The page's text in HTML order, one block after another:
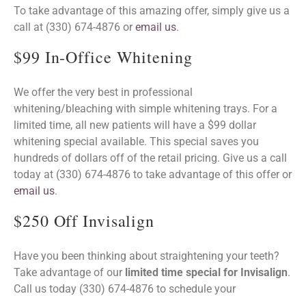
To take advantage of this amazing offer, simply give us a
call at (330) 674-4876 or email us.
$99 In-Office Whitening
We offer the very best in professional
whitening/bleaching with simple whitening trays. For a
limited time, all new patients will have a $99 dollar
whitening special available. This special saves you
hundreds of dollars off of the retail pricing. Give us a call
today at (330) 674-4876 to take advantage of this offer or
email us.
$250 Off Invisalign
Have you been thinking about straightening your teeth?
Take advantage of our limited time special for Invisalign.
Call us today (330) 674-4876 to schedule your